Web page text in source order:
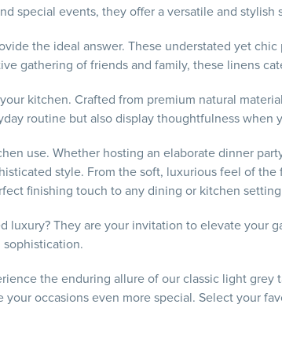
special events, they offer a versatile and stylish
the ideal answer. These understated yet
gathering of friends and family, these linens
kitchen. Crafted from premium natural
routine but also display thoughtfulness when
use. Whether hosting an elaborate dinner
style. From the soft, luxurious feel of
finishing touch to any dining or kitchen
They are your invitation to elevate your
the enduring allure of our classic light grey
occasions even more special. Select your